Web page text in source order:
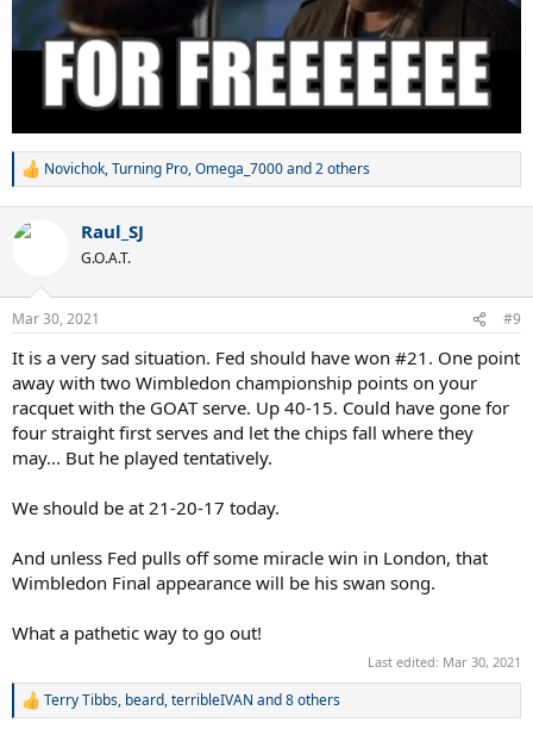
R
c
n
s
Novichok,Turning Pro,Omega_7000and 2 others
Raul_SJ
G.O.A.T.
Mar 30, 2021 #9
It is a very sad situation. Fed should have won #21. One point
away with two Wimbledon championship points on your
racquet with the GOAT serve. Up 40-15. Could have gone for
four straight first serves and let the chips fall where they
may... But he played tentatively.
We should be at 21-20-17 today.
And unless Fed pulls off some miracle win in London, that
Wimbledon Final appearance will be his swan song.
What a pathetic way to go out!
Last edited: Mar 30, 2021
R
Terry Tibbs, beard,terribleIVAN and 8 others